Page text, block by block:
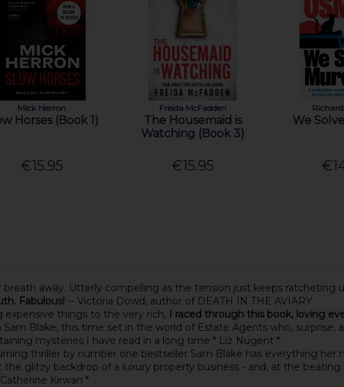
Mick Herron
Horses (Book 1)
€15.95
Freida McFadden
The Housemaid is
Watching (Book 3)
€15.95
We
away. Utterly compelling as the tension just keeps ratcheting
Fabulous! -- Victoria Dowd, author of DEATH IN THE AVIARY
expensive things to the very rich,
I raced through this book, loving
Blake, this time set in the world of Estate Agents who,
mysteries I have read in a long time * Liz Nugent *
thriller by number one bestseller Sam Blake has everything
glitzy backdrop of a luxury property business - and, at the
Kirwan *